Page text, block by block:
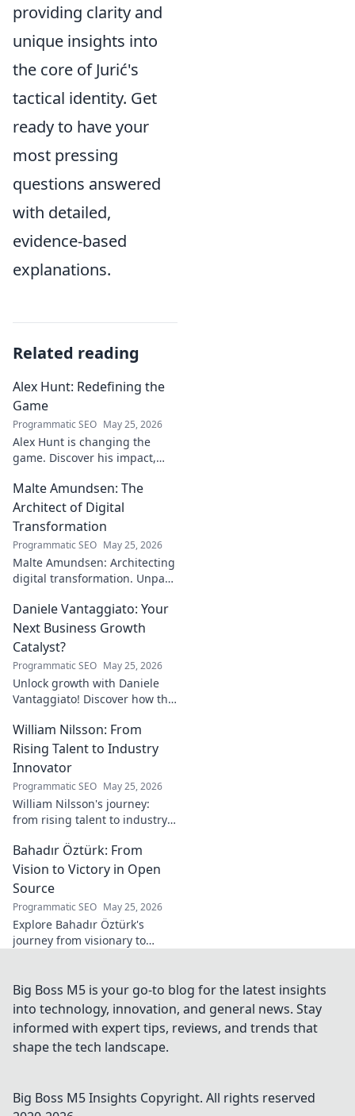
providing clarity and
unique insights into
the core of Jurić's
tactical identity. Get
ready to have your
most pressing
questions answered
with detailed,
evidence-based
explanations.
Related reading
Alex Hunt: Redefining the
Game
Programmatic SEO May 25, 2026
Alex Hunt is changing the
game. Discover his impact,
he's redefining success in the
industry. Click to learn more!
Malte Amundsen: The
Architect of Digital
Transformation
Programmatic SEO May 25, 2026
Malte Amundsen: Architecting
digital transformation. Unpack
rapidly evolving tech
landscape. Click to learn more!
Daniele Vantaggiato: Your
Next Business Growth
Catalyst?
Programmatic SEO May 25, 2026
Unlock growth with Daniele
Vantaggiato! Discover how this
business. Click to learn more!
William Nilsson: From
Rising Talent to Industry
Innovator
Programmatic SEO May 25, 2026
William Nilsson's journey:
from rising talent to industry
insights, and impact on tech.
Click to learn more!
Bahadır Öztürk: From
Vision to Victory in Open
Source
Programmatic SEO May 25, 2026
Explore Bahadır Öztürk's
journey from visionary to
innovation and community
success.
Big Boss M5 is your go-to blog for the latest insights
into technology, innovation, and general news. Stay
informed with expert tips, reviews, and trends that
shape the tech landscape.
Big Boss M5 Insights Copyright. All rights reserved